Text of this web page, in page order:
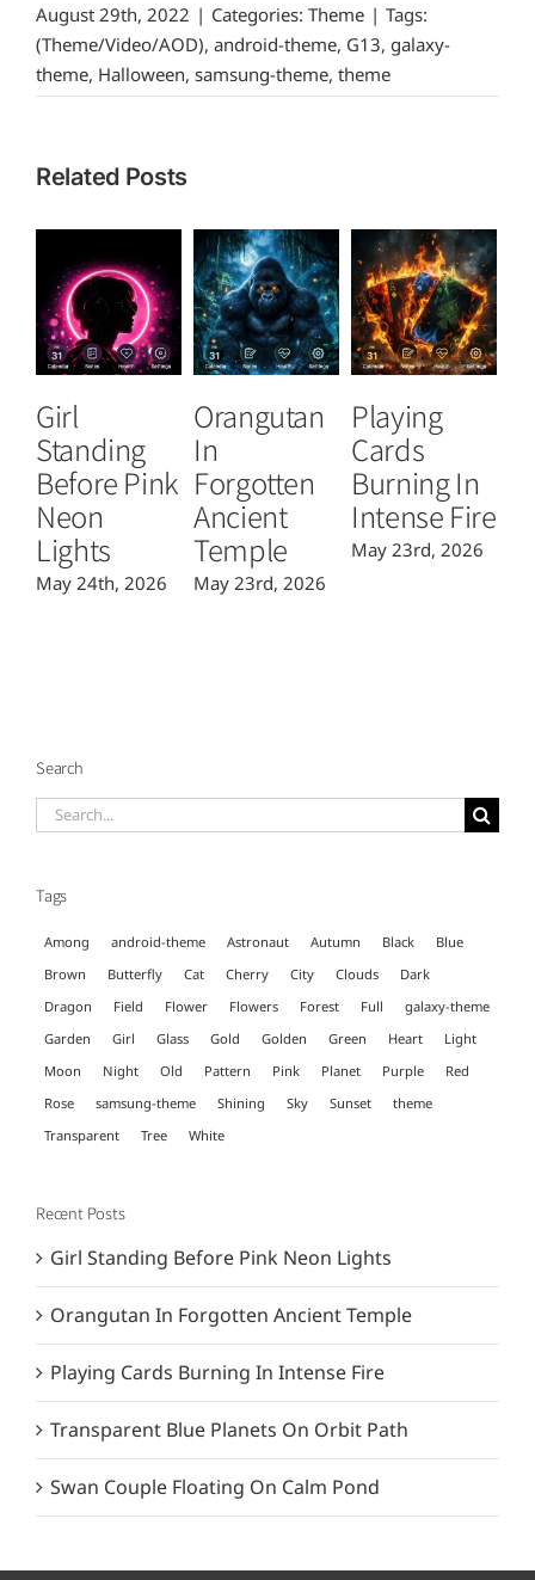
August 29th, 2022 | Categories: Theme | Tags:
(Theme/Video/AOD), android-theme, G13, galaxy-
theme, Halloween, samsung-theme, theme
Related Posts
Girl
Standing
Before Pink
Neon
Lights
May 24th, 2026
Orangutan
In
Forgotten
Ancient
Temple
May 23rd, 2026
Playing
Cards
Burning In
Intense Fire
May 23rd, 2026
Search
Search
Tags
Among android-theme Astronaut Autumn Black
Blue
Brown
Butterfly Cat Cherry City Clouds
Dark
Dragon
Field Flower Flowers Forest Full
galaxy-theme
Garden
Girl Glass Gold Golden Green Heart
Light
Moon
Night Old Pattern Pink Planet Purple
Red
Rose
samsung-theme Shining Sky Sunset
theme
Transparent
Tree White
Recent Posts
Girl Standing Before Pink Neon Lights
Orangutan In Forgotten Ancient Temple
Playing Cards Burning In Intense Fire
Transparent Blue Planets On Orbit Path
Swan Couple Floating On Calm Pond